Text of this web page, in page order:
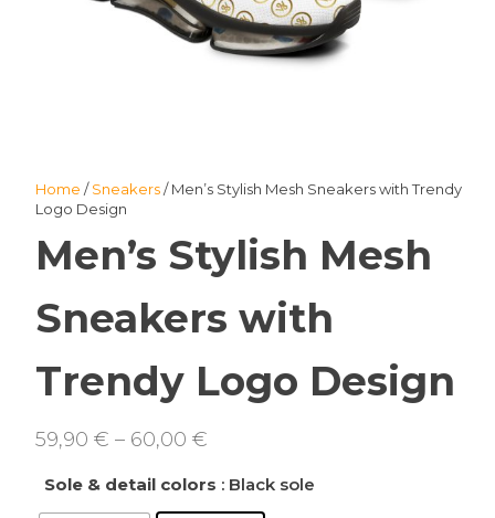
Home /Sneakers/ Men’s Stylish Mesh Sneakers with Trendy
Logo Design
Men’s Stylish Mesh
Sneakers with
Trendy Logo Design
59,90 € – 60,00 €Price
Sole & detail colors : Black sole